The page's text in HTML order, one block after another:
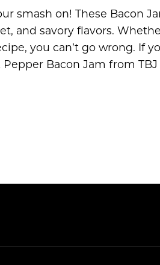
smash on! These Bacon
and savory flavors.
you can’t go wrong. If
Bacon Jam from